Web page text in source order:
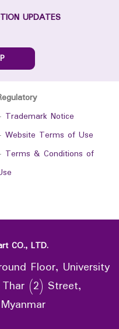
UPDATES
Trademark Notice
Website Terms of Use
Terms & Conditions of
CO., LTD.
Floor, University
(2) Street,